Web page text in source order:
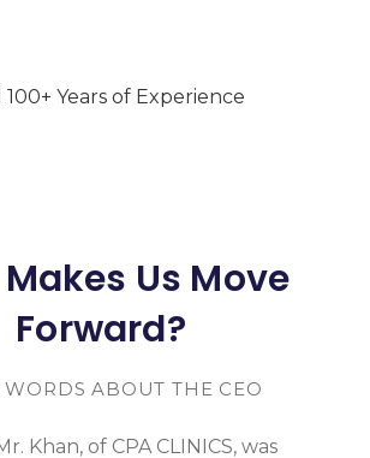
100+ Years of Experience
Us Move
Forward?
WORDS ABOUT THE CEO
Khan, of CPA CLINICS, was